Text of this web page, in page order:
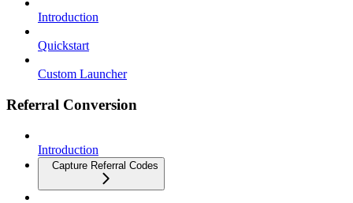
Introduction
Quickstart
Custom Launcher
Referral Conversion
Introduction
Capture Referral Codes